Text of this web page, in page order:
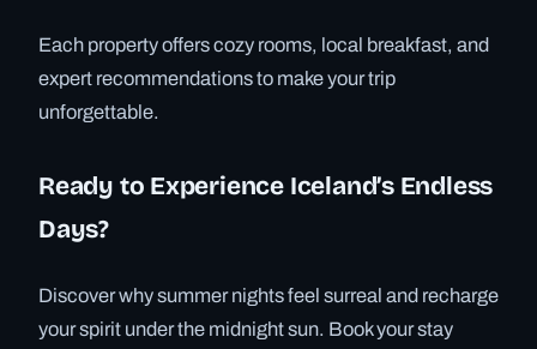
Each property offers cozy rooms, local breakfast, and
expert recommendations to make your trip
unforgettable.
Ready to Experience Iceland’s Endless
Days?
Discover why summer nights feel surreal and recharge
your spirit under the midnight sun. Book your stay